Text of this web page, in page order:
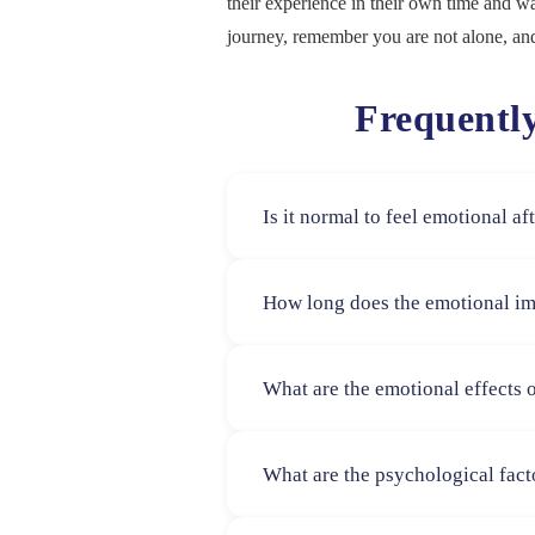
journey, remember you are not alone,
Is it normal to feel emotional
differently, and all emotional
How long does the emotional
months. Emotional healing is
What are the emotional effects
These feelings can vary based on
What are the psychological